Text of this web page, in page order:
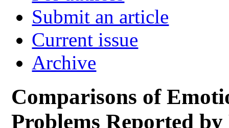
Submit an article
Current issue
Archive
Comparisons of
Problems Reported